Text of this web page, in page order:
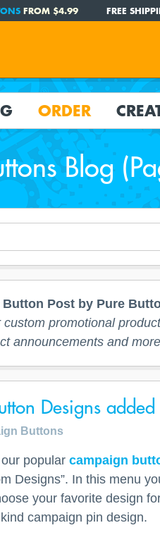
FROM $4.99 FREE
ORDER
Blog
Post by Pure
promotional
announcements and
Designs
Buttons
popular campaign
Designs”. In this menu
your favorite design
campaign pin design.